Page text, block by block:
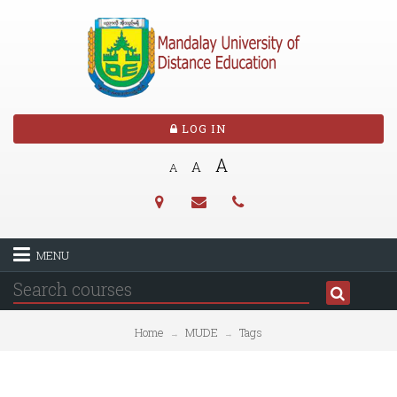
LOG IN
A A A
MENU
Home → MUDE → Tags